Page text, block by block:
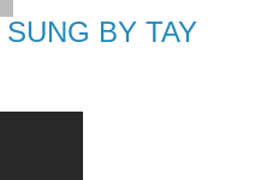
BY TAY